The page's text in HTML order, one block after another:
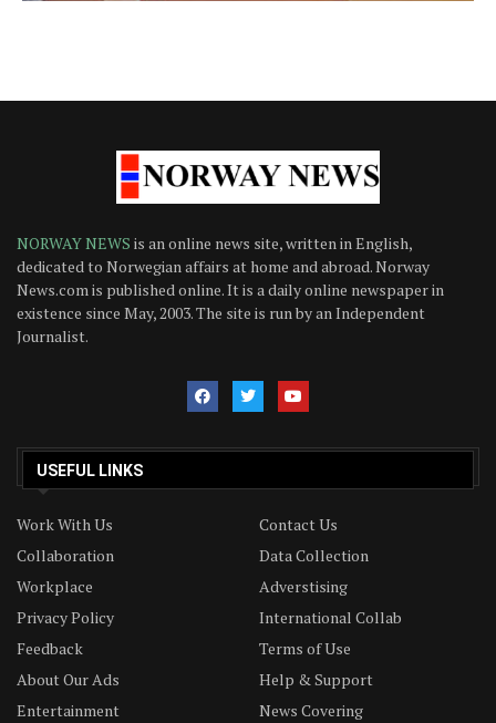
NORWAY NEWS is an online news site, written in English,
dedicated to Norwegian affairs at home and abroad. Norway
News.com is published online. It is a daily online newspaper in
existence since May, 2003. The site is run by an Independent
Journalist.
USEFUL LINKS
Work With Us
Contact Us
Collaboration
Data Collection
Workplace
Adverstising
Privacy Policy
International Collab
Feedback
Terms of Use
About Our Ads
Help & Support
Entertainment
News Covering